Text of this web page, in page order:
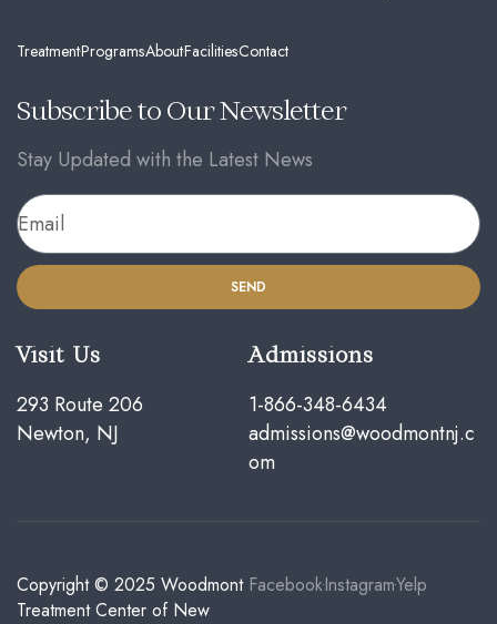
TreatmentProgramsAboutFacilitiesContact
Subscribe to Our Newsletter
Stay Updated with the Latest News
SEND
Visit Us
293 Route 206
Newton, NJ
Admissions
1-866-348-6434
admissions@woodmontnj.c
om
Copyright © 2025 Woodmont
Treatment Center of New
FacebookInstagramYelp